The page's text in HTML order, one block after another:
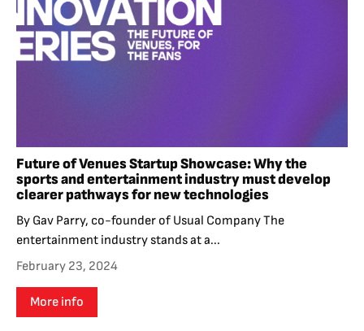
Future of Venues Startup Showcase: Why the
sports and entertainment industry must develop
clearer pathways for new technologies
By Gav Parry, co-founder of Usual Company The
entertainment industry stands at a...
February 23, 2024
More info